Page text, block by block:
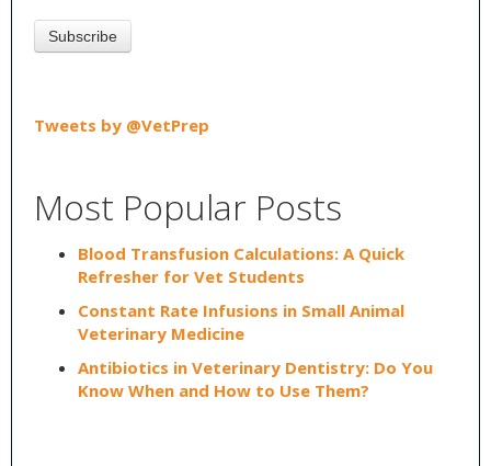
Tweets by @VetPrep
Most Popular Posts
Blood Transfusion Calculations: A Quick
Refresher for Vet Students
Constant Rate Infusions in Small Animal
Veterinary Medicine
Antibiotics in Veterinary Dentistry: Do You
Know When and How to Use Them?